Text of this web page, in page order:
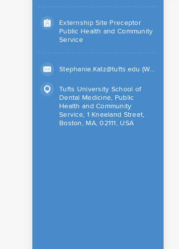
Externship Site Preceptor
Public Health and Community
Service
Stephanie.Katz@tufts.edu (Work)
Tufts University School of
Dental Medicine, Public
Health and Community
Service, 1 Kneeland Street,
Boston, MA, 02111, USA